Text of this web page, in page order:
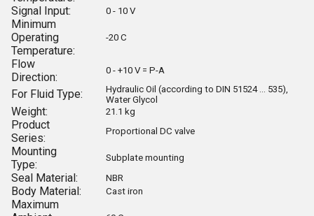
Signal Input:
0 - 10 V
Minimum
Operating
Temperature:
-20 C
Flow
Direction:
0 - +10 V = P-A
For Fluid Type:
Hydraulic Oil (according to DIN 51524 ... 535),
Water Glycol
Weight: 21.1 kg
Product
Series:
Proportional DC valve
Mounting
Type:
Subplate mounting
Seal Material: NBR
Body Material: Cast iron
Maximum